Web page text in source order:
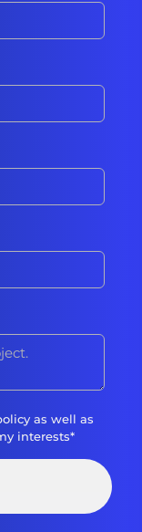
as well as
interests*